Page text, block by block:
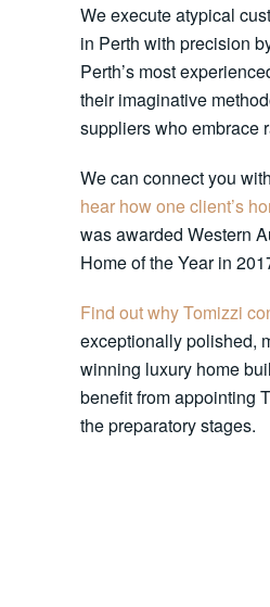
We execute atypical
in Perth with precision
Perth’s most
their imaginative
suppliers who embrace
We can connect you
hear how one client’s
was awarded Western
Home of the Year in
Find out why Tomizzi
exceptionally polished,
winning luxury home
benefit from appointing
the preparatory stages.